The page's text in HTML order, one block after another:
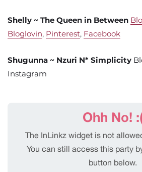
Shelly ~ The Queen in Between
Bloglovin, Pinterest, Facebook
Shugunna ~ Nzuri N* Simplicity
Instagram